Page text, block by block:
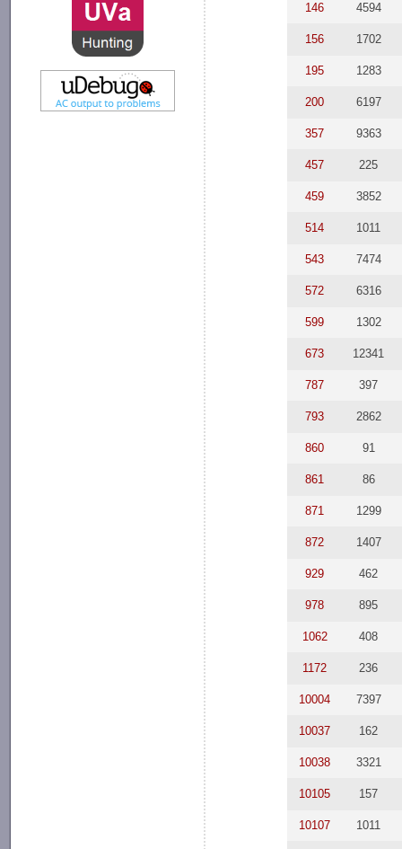
146 4594
156 1702
195 1283
200 6197
357 9363
457 225
459 3852
514 1011
543 7474
572 6316
599 1302
673 12341
787 397
793 2862
860 91
861 86
871 1299
872 1407
929 462
978 895
1062 408
1172 236
10004 7397
10037 162
10038 3321
10105 157
10107 1011